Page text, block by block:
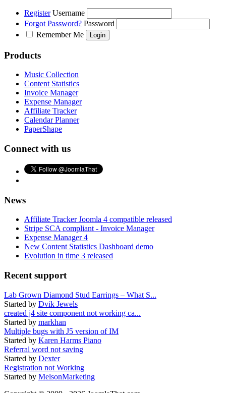
Register Username
Forgot Password? Password
Remember Me
Products
Music Collection
Content Statistics
Invoice Manager
Expense Manager
Affiliate Tracker
Calendar Planner
PaperShape
Connect with us
News
Affiliate Tracker Joomla 4 compatible released
Stripe SCA compliant - Invoice Manager
Expense Manager 4
New Content Statistics Dashboard demo
Evolution in time 3 released
Recent support
Lab Grown Diamond Stud Earrings – What S...
Started by Dvik Jewels
created j4 site component not working ca...
Started by markhan
Multiple bugs with J5 version of IM
Started by Karen Harms Piano
Referral word not saving
Started by Dexter
Registration not Working
Started by MelsonMarketing